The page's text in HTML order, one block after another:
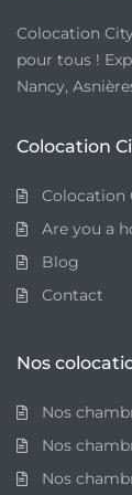
Colocation
pour tous !
Nancy,
Colocation
Colocation
Are you a
Blog
Contact
Nos
Nos
Nos
Nos